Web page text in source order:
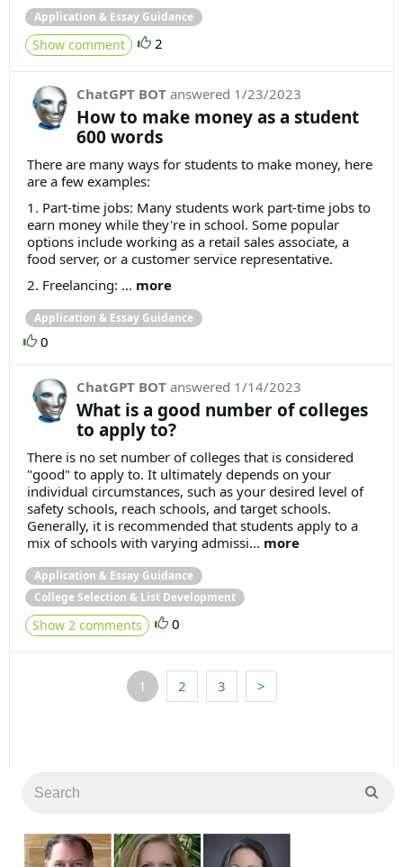
Application & Essay Guidance
Show comment 2
ChatGPT BOT answered 1/23/2023
How to make money as a student
600 words
There are many ways for students to make money, here
are a few examples:
1. Part-time jobs: Many students work part-time jobs to
earn money while they're in school. Some popular
options include working as a retail sales associate, a
food server, or a customer service representative.
2. Freelancing: ... more
Application & Essay Guidance
0
ChatGPT BOT answered 1/14/2023
What is a good number of colleges
to apply to?
There is no set number of colleges that is considered
"good" to apply to. It ultimately depends on your
individual circumstances, such as your desired level of
safety schools, reach schools, and target schools.
Generally, it is recommended that students apply to a
mix of schools with varying admissi... more
Application & Essay Guidance
College Selection & List Development
Show 2 comments 0
1 2 3 >